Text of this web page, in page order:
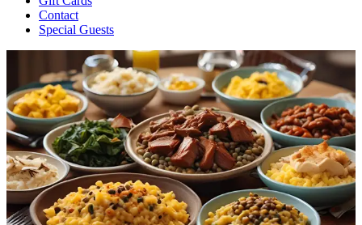
Contact
Special Guests